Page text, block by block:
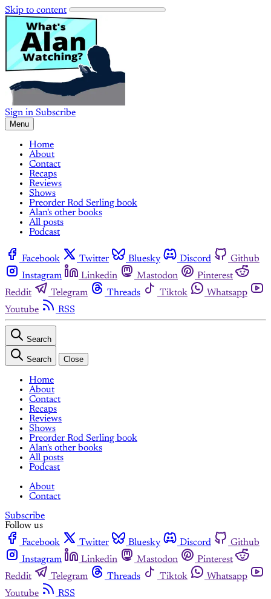
Skip to content
Sign in Subscribe
Menu
Home
About
Contact
Recaps
Reviews
Shows
Preorder Rod Serling book
Alan's other books
All posts
Podcast
Facebook Twitter Bluesky Discord
Github
Instagram
Linkedin Mastodon
Pinterest
Reddit
Telegram Threads Tiktok
Whatsapp
Youtube
RSS
Search
Search Close
Home
About
Contact
Recaps
Reviews
Shows
Preorder Rod Serling book
Alan's other books
All posts
Podcast
About
Contact
Subscribe
Follow us
Facebook
Twitter Bluesky Discord
Github
Instagram
Linkedin Mastodon
Pinterest
Reddit
Telegram Threads Tiktok
Whatsapp
Youtube
RSS